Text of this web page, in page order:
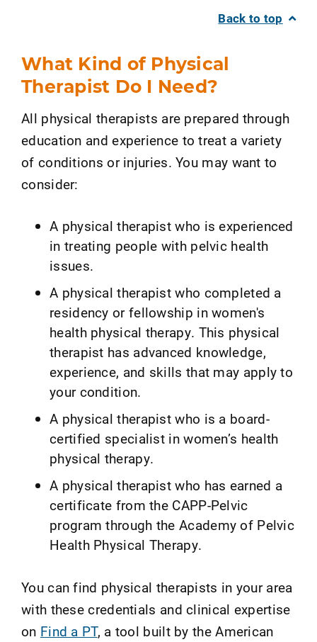
Back to top
What Kind of Physical
Therapist Do I Need?
All physical therapists are prepared through
education and experience to treat a variety
of conditions or injuries. You may want to
consider:
A physical therapist who is experienced
in treating people with pelvic health
issues.
A physical therapist who completed a
residency or fellowship in women's
health physical therapy. This physical
therapist has advanced knowledge,
experience, and skills that may apply to
your condition.
A physical therapist who is a board-
certified specialist in women’s health
physical therapy.
A physical therapist who has earned a
certificate from the CAPP-Pelvic
program through the Academy of Pelvic
Health Physical Therapy.
You can find physical therapists in your area
with these credentials and clinical expertise
on Find a PT, a tool built by the American